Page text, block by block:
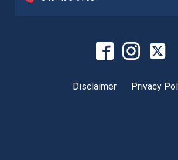
Disclaimer Privacy